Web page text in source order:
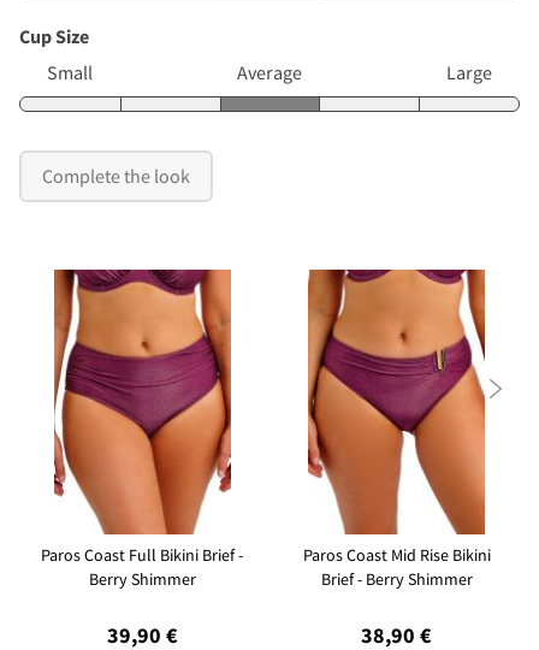
Cup Size
Small
Average Large
Complete the look
Paros Coast Full Bikini Brief -
Berry Shimmer
39,90 €
Paros Coast Mid Rise Bikini
Brief - Berry Shimmer
38,90 €
